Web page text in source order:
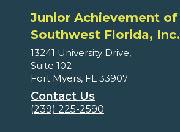
Junior Achievement of
Southwest Florida, Inc.
13241 University Drive,
Suite 102
Fort Myers, FL 33907
Contact Us
(239) 225-2590